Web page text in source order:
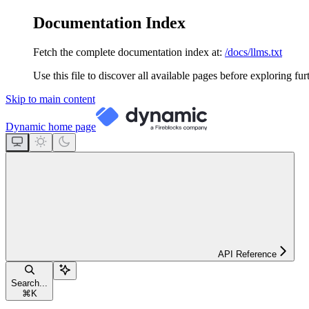
Documentation Index
Fetch the complete documentation index at: /docs/llms.txt
Use this file to discover all available pages before exploring
Skip to main content
Dynamic home page
API Reference
Search...
⌘ K